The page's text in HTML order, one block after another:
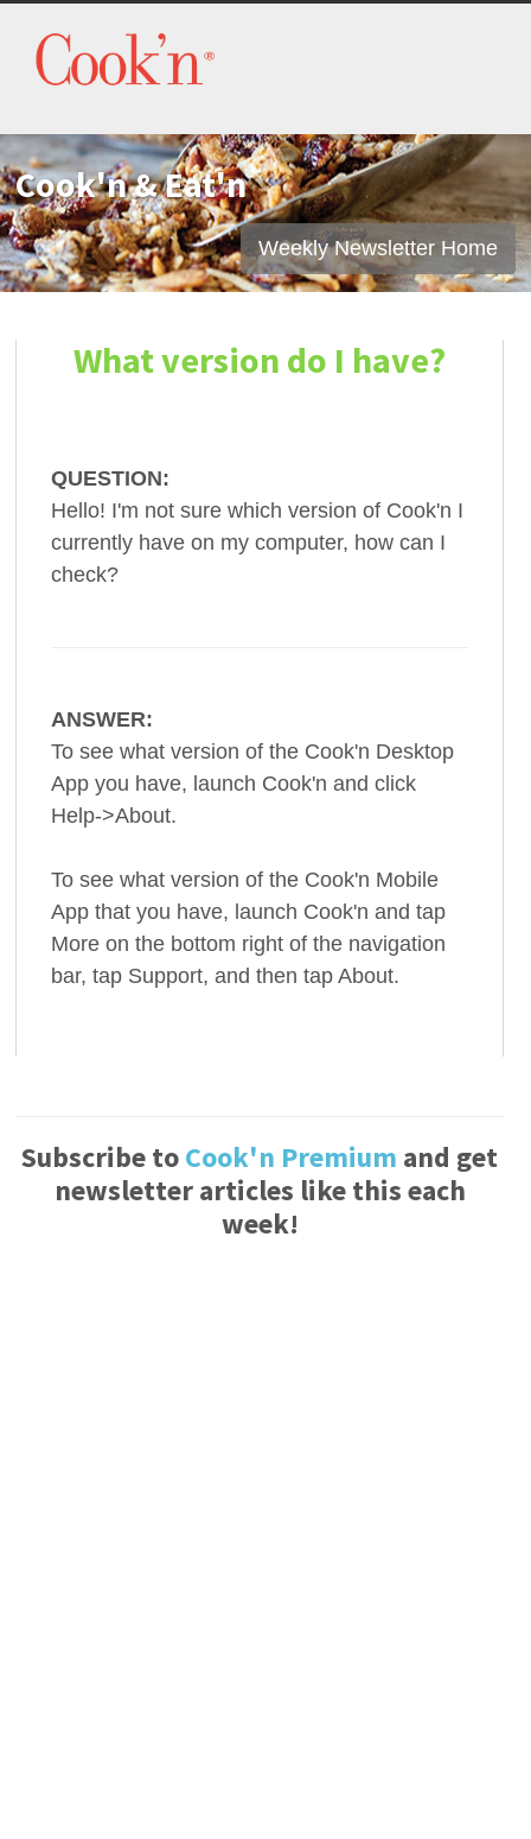
Cook'n & Eat'n
Weekly Newsletter Home
What version do I have?
QUESTION:
Hello! I'm not sure which version of Cook'n I
currently have on my computer, how can I
check?
ANSWER:
To see what version of the Cook'n Desktop
App you have, launch Cook'n and click
Help->About.
To see what version of the Cook'n Mobile
App that you have, launch Cook'n and tap
More on the bottom right of the navigation
bar, tap Support, and then tap About.
Subscribe toCook'n Premium and get
newsletter articles like this each
week!